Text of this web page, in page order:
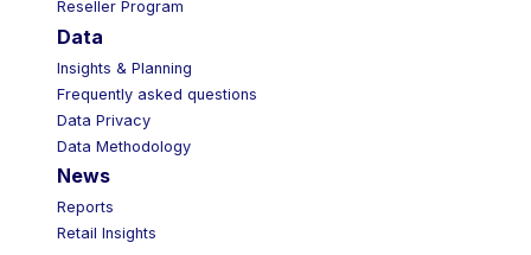
Reseller Program
Data
Insights & Planning
Frequently asked questions
Data Privacy
Data Methodology
News
Reports
Retail Insights